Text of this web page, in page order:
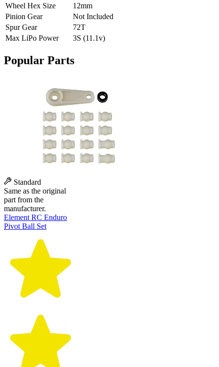
Wheel Hex Size
12mm
Pinion Gear
Not Included
Spur Gear
72T
Max LiPo Power
3S (11.1v)
Popular Parts
Standard
Same as the original
part from the
manufacturer.
Element RC Enduro
Pivot Ball Set